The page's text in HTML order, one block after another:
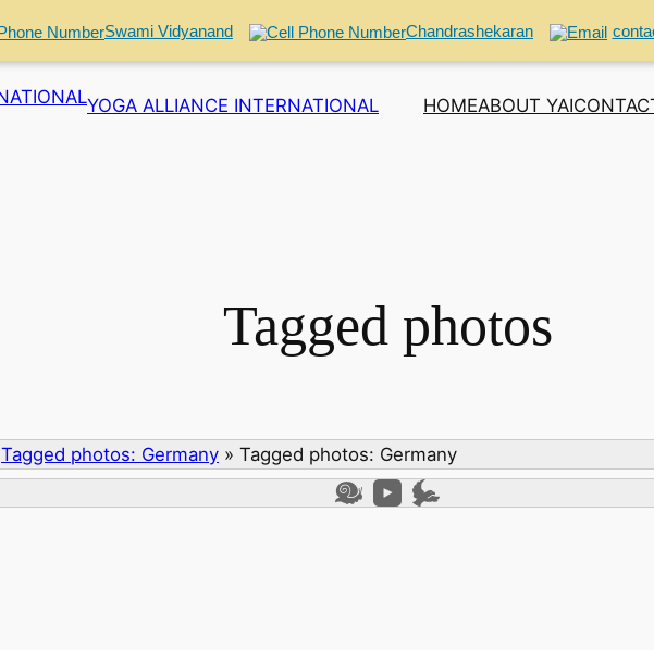
Swami Vidyanand Chandrashekaran
YOGA ALLIANCE INTERNATIONAL HOMEABOUT YAI
Tagged photos
Tagged photos: Germany » Tagged photos: Germany